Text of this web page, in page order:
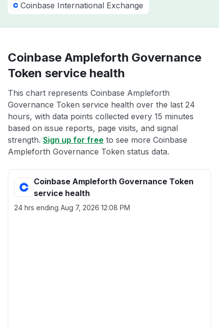
Coinbase International Exchange
Coinbase Ampleforth Governance
Token service health
This chart represents Coinbase Ampleforth
Governance Token service health over the last 24
hours, with data points collected every 15 minutes
based on issue reports, page visits, and signal
strength. Sign up for free to see more Coinbase
Ampleforth Governance Token status data.
Coinbase Ampleforth Governance Token
service health
24 hrs ending Aug 7, 2026 12:08 PM